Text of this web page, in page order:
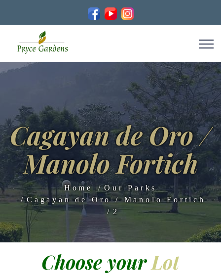
Cagayan de Oro /
Manolo Fortich
Home
Our Parks
Cagayan de Oro / Manolo Fortich
2
Choose your Lot